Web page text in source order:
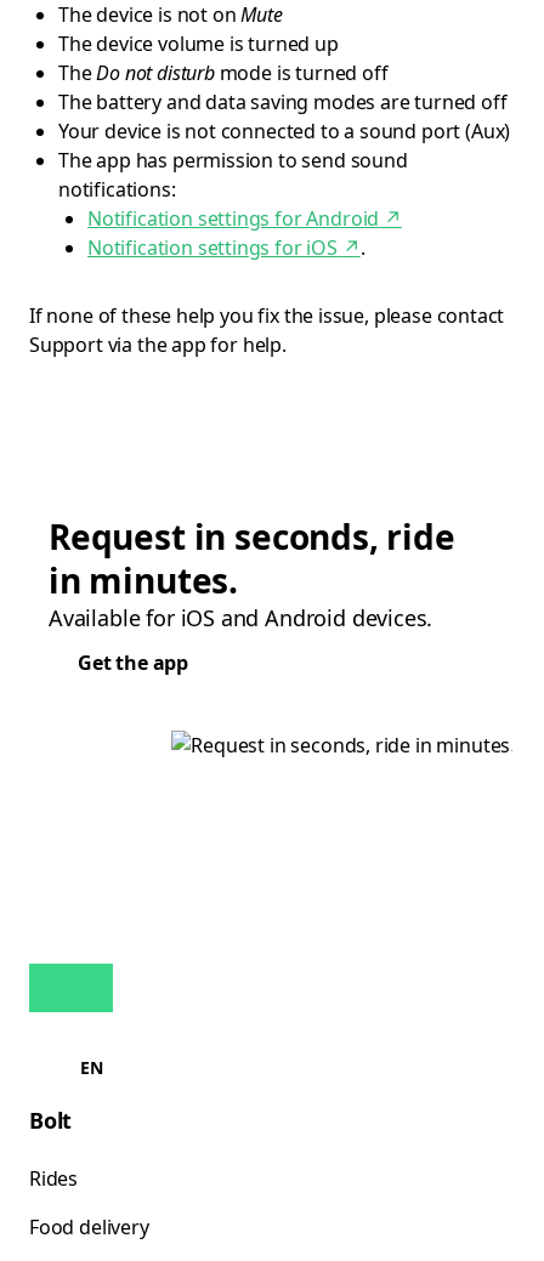
The device is not onMute
The device volume is turned up
TheDo not disturbmode is turned off
The battery and data saving modes are turned off
Your device is not connected to a sound port (Aux)
The app has permission to send sound
notifications:
Notification settings for Android ↗
Notification settings for iOS ↗.
If none of these help you fix the issue, please contact
Support via the app for help.
Request in seconds, ride
in minutes.
Available for iOS and Android devices.
Get the app
EN
Bolt
Rides
Food delivery